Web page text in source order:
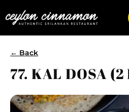
← Back
77. KAL DOSA (2